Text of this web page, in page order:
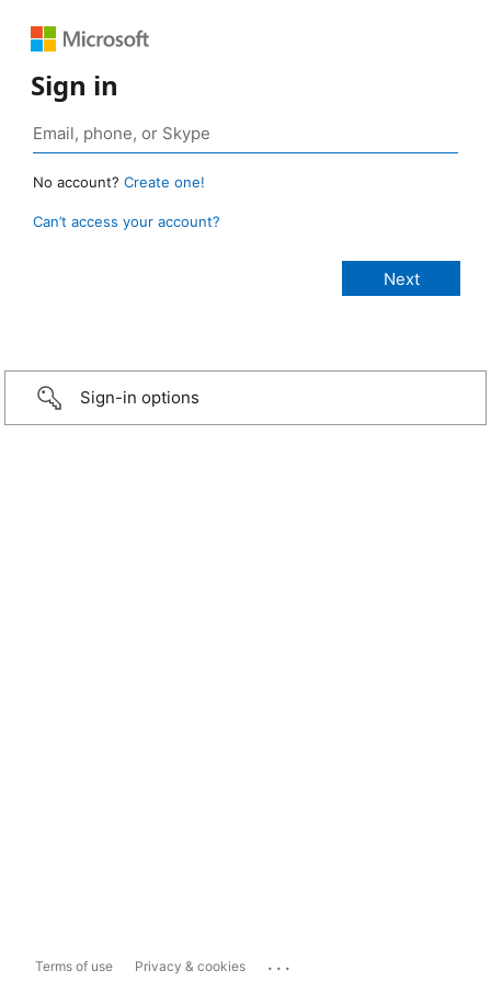
Sign in
No account? Create one!
Can’t access your account?
Sign-in options
Terms of use Privacy & cookies ...